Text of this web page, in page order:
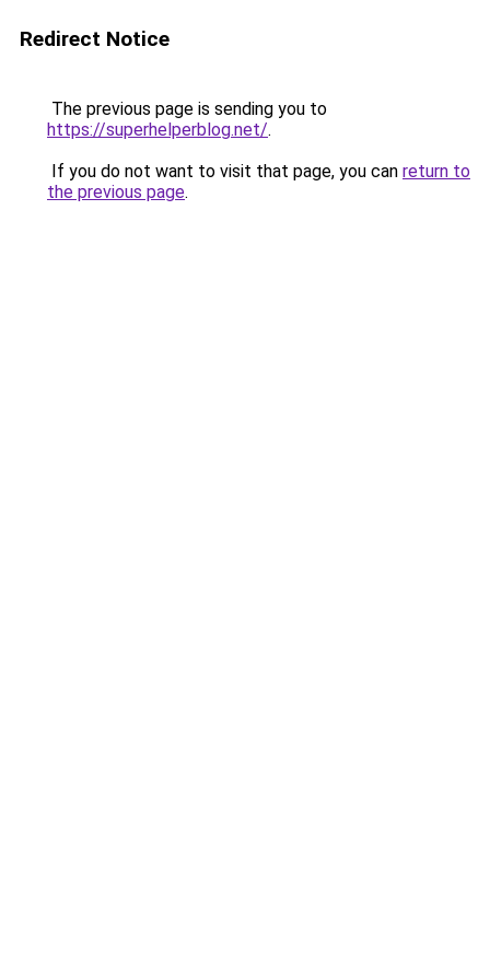
Redirect Notice
The previous page is sending you to
https://superhelperblog.net/.
If you do not want to visit that page, you can return to
the previous page.